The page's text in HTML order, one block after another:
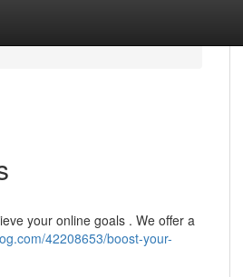
your online goals . We offer a
42208653/boost-your-